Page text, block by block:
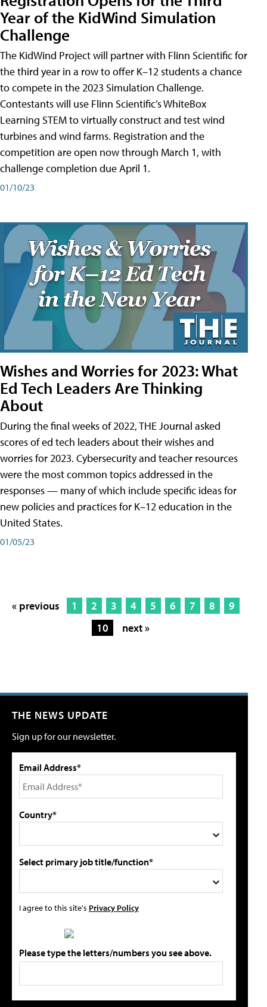
Year of the KidWind Simulation
Challenge
The KidWind Project will partner with Flinn Scientific for
the third year in a row to offer K–12 students a chance
to compete in the 2023 Simulation Challenge.
Contestants will use Flinn Scientific’s WhiteBox
Learning STEM to virtually construct and test wind
turbines and wind farms. Registration and the
competition are open now through March 1, with
challenge completion due April 1.
01/10/23
Wishes and Worries for 2023: What
Ed Tech Leaders Are Thinking
About
During the final weeks of 2022, THE Journal asked
scores of ed tech leaders about their wishes and
worries for 2023. Cybersecurity and teacher resources
were the most common topics addressed in the
responses — many of which include specific ideas for
new policies and practices for K–12 education in the
United States.
01/05/23
« previous 1 2 3 4 5 6 7 8
9
10
next »
THE NEWS UPDATE
Sign up for our newsletter.
Email Address*
Country*
Select primary job title/function*
I agree to this site's Privacy Policy
Please type the letters/numbers you see above.